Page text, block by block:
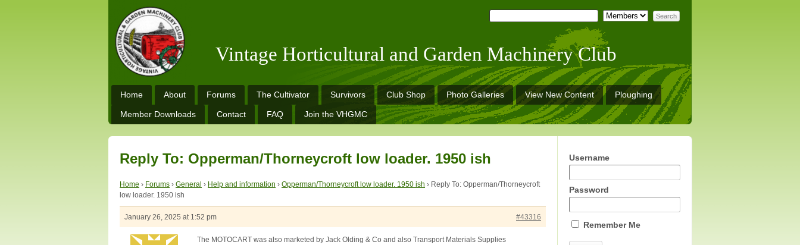
Vintage Horticultural and Garden Machinery Club
Home About Forums The Cultivator Survivors Club Shop Photo Galleries View New Content Ploughing
Member Downloads Contact FAQ Join the VHGMC
Reply To: Opperman/Thorneycroft low loader. 1950 ish
Home › Forums › General › Help and information › Opperman/Thorneycroft low loader. 1950 ish › Reply To: Opperman/Thorneycroft
low loader. 1950 ish
January 26, 2025 at 1:52 pm #43316
The MOTOCART was also marketed by Jack Olding & Co and also Transport Materials Supplies
Username
Password
Remember Me